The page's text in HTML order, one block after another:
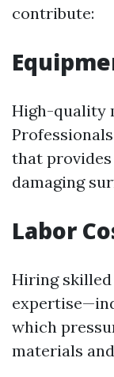
contribute:
High-quality
that
damaging
Labor
Hiring
which
materials